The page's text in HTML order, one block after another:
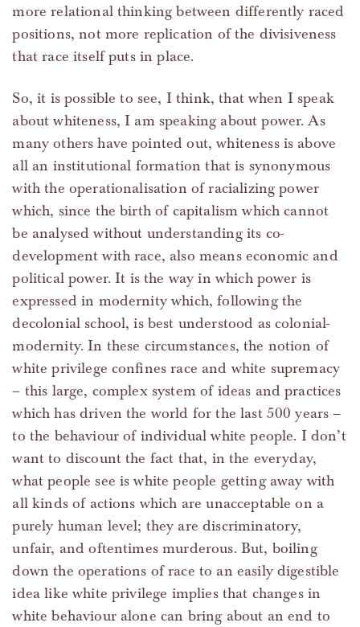
more relational thinking between differently raced
positions, not more replication of the divisiveness
that race itself puts in place.
So, it is possible to see, I think, that when I speak
about whiteness, I am speaking about power. As
many others have pointed out, whiteness is above
all an institutional formation that is synonymous
with the operationalisation of racializing power
which, since the birth of capitalism which cannot
be analysed without understanding its co-
development with race, also means economic and
political power. It is the way in which power is
expressed in modernity which, following the
decolonial school, is best understood as colonial-
modernity. In these circumstances, the notion of
white privilege confines race and white supremacy
– this large, complex system of ideas and practices
which has driven the world for the last 500 years –
to the behaviour of individual white people. I don’t
want to discount the fact that, in the everyday,
what people see is white people getting away with
all kinds of actions which are unacceptable on a
purely human level; they are discriminatory,
unfair, and oftentimes murderous. But, boiling
down the operations of race to an easily digestible
idea like white privilege implies that changes in
white behaviour alone can bring about an end to